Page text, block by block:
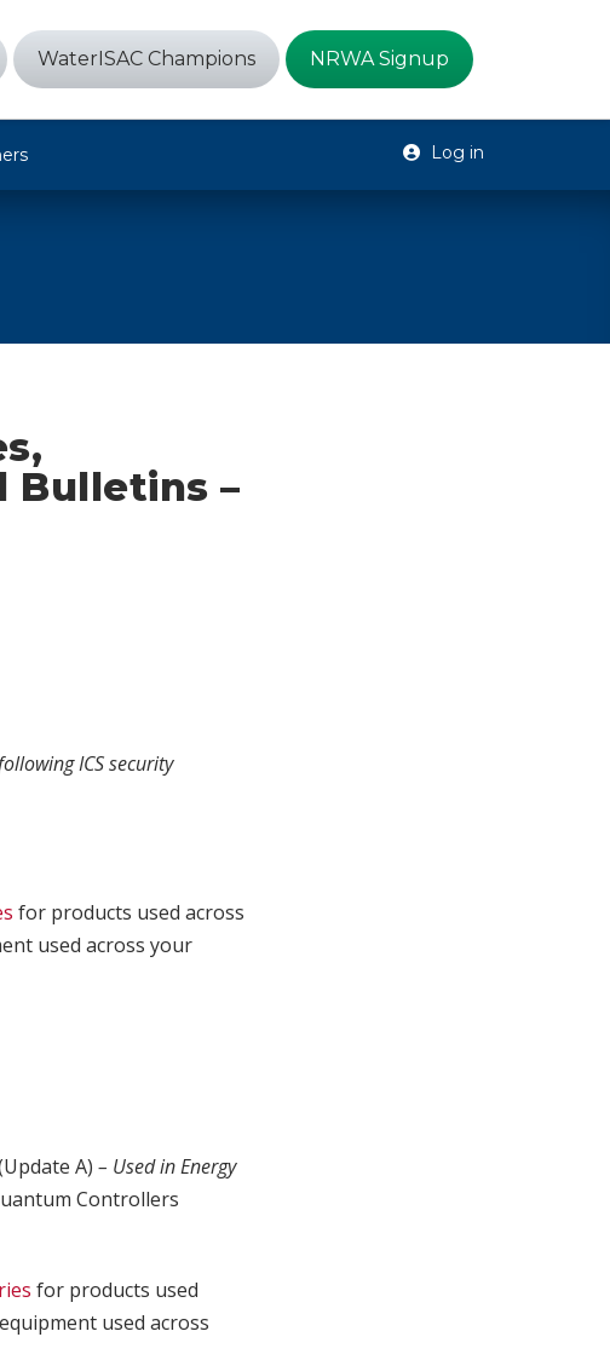
WaterISAC Champions NRWA Signup
Log in
Bulletins –
ICS security
for products used across
used across your
A)– Used in Energy
Controllers
for products used
used across